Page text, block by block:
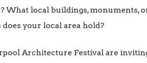
What local buildings, monuments,
your local area hold?
Architecture Festival are